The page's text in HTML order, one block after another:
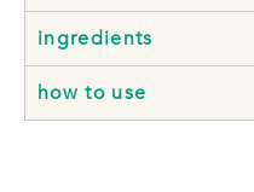
ingredients
how to use